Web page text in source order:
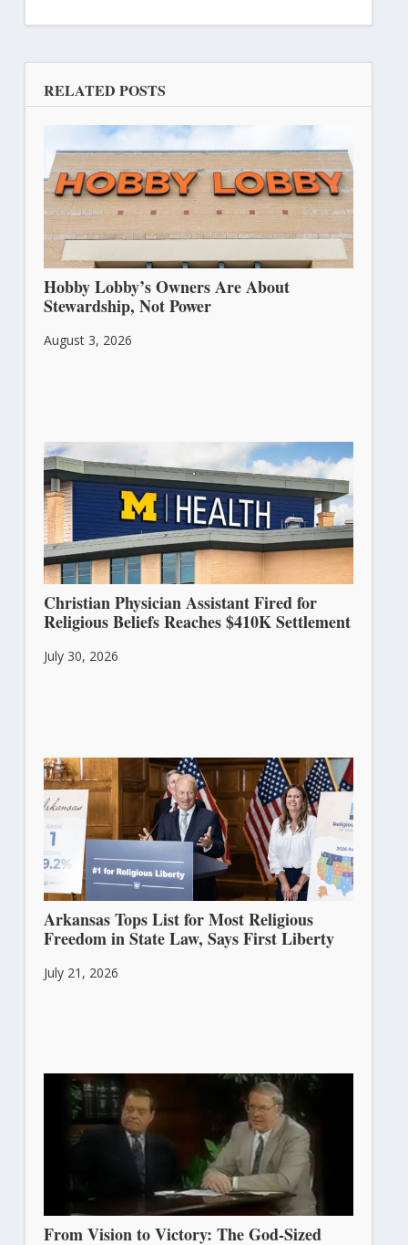
RELATED POSTS
Hobby Lobby’s Owners Are About
Stewardship, Not Power
August 3, 2026
Christian Physician Assistant Fired for
Religious Beliefs Reaches $410K Settlement
July 30, 2026
Arkansas Tops List for Most Religious
Freedom in State Law, Says First Liberty
July 21, 2026
From Vision to Victory: The God-Sized